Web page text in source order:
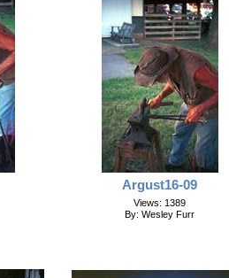
Argust16-09
Views: 1389
By: Wesley Furr